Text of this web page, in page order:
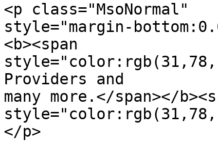
<p class="MsoNormal"
style="margin-
<b><span
Providers and
many more.</span></
</p>